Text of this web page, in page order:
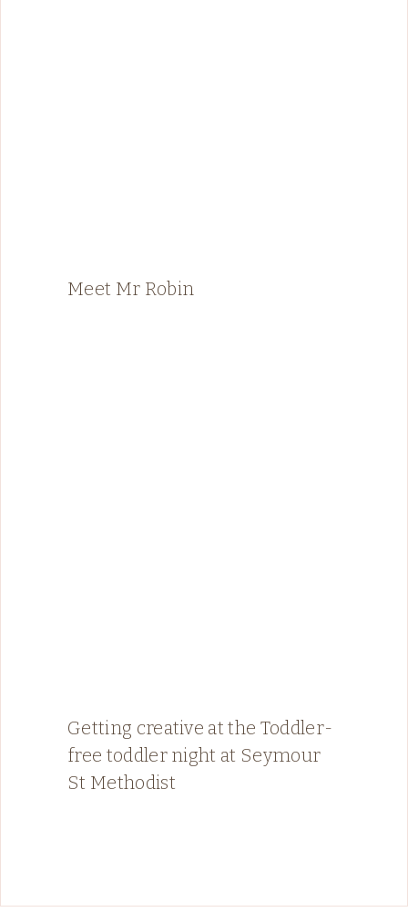
Meet Mr Robin
Getting creative at the Toddler-
free toddler night at Seymour
St Methodist